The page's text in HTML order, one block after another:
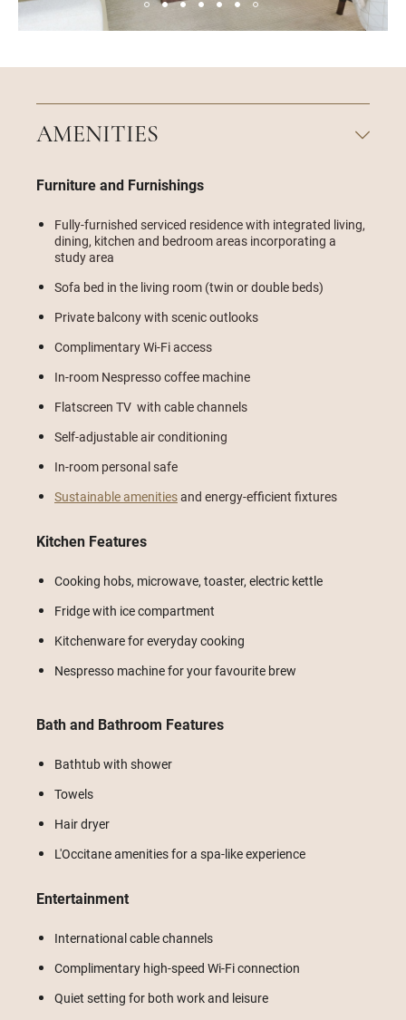
AMENITIES
Furniture and Furnishings
Fully-furnished serviced residence with integrated living,
dining, kitchen and bedroom areas incorporating a
study area
Sofa bed in the living room (twin or double beds)
Private balcony with scenic outlooks
Complimentary Wi-Fi access
In-room Nespresso coffee machine
Flatscreen TV with cable channels
Self-adjustable air conditioning
In-room personal safe
Sustainable amenitiesand energy-efficient fixtures
Kitchen Features
Cooking hobs, microwave, toaster, electric kettle
Fridge with ice compartment
Kitchenware for everyday cooking
Nespresso machine for your favourite brew
Bath and Bathroom Features
Bathtub with shower
Towels
Hair dryer
L'Occitane amenities for a spa-like experience
Entertainment
International cable channels
Complimentary high-speed Wi-Fi connection
Quiet setting for both work and leisure